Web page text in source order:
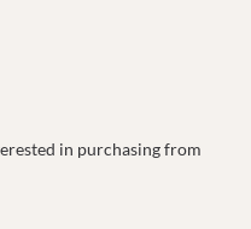
in purchasing from